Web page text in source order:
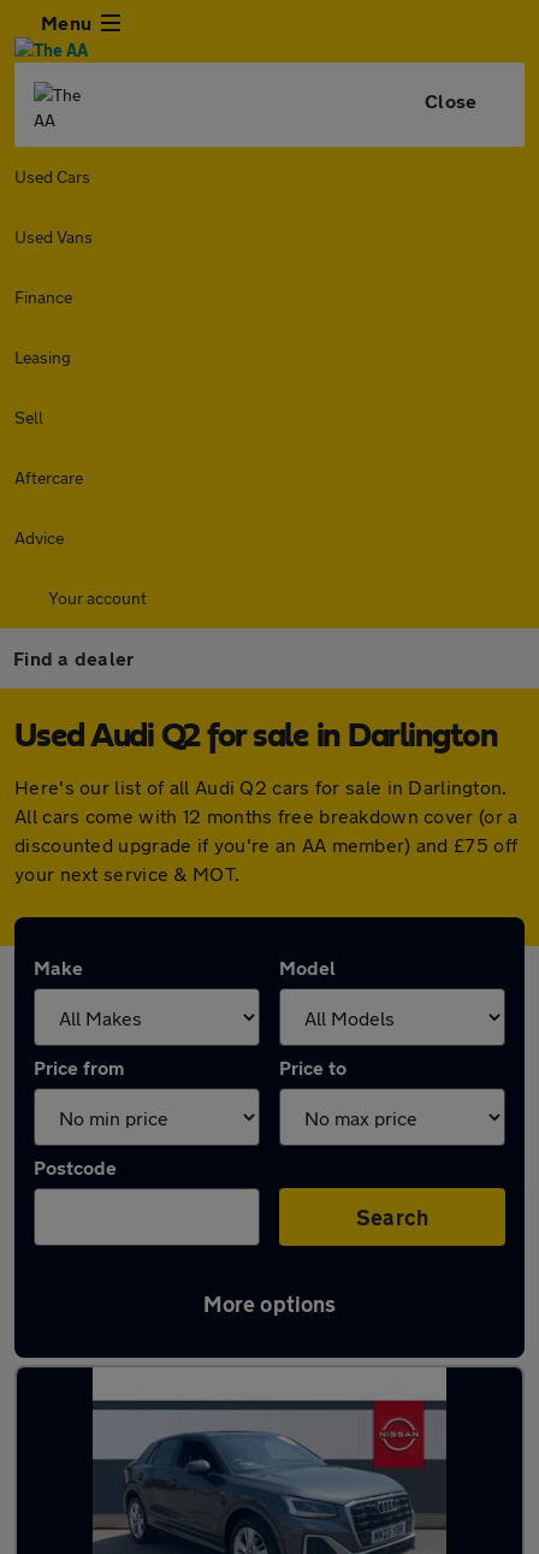
Menu
Close
Used Cars
Used Vans
Finance
Leasing
Sell
Aftercare
Advice
Your account
Find a dealer
Used Audi Q2 for sale in Darlington
Here's our list of all Audi Q2 cars for sale in Darlington.
All cars come with 12 months free breakdown cover (or a
discounted upgrade if you're an AA member) and £75 off
your next service & MOT.
Make Model
Price from Price to
Postcode
Search
More options
Latest used Audi Q2 in Darlington